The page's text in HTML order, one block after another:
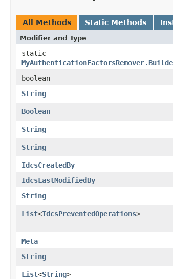
All Methods Static Methods
Modifier and Type
static
boolean
String
Boolean
String
String
IdcsCreatedBy
IdcsLastModifiedBy
String
List<IdcsPreventedOperations>
Meta
String
List<String>